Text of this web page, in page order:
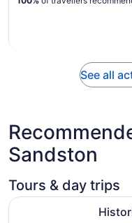
See all
Sandston
Tours & day trips
Historic Trolley Tour